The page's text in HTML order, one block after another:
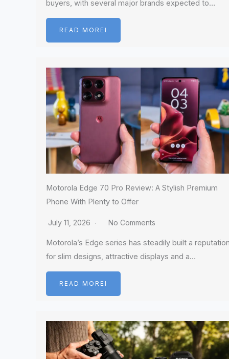
buyers, with several major brands expected to…
READ MOREI
Motorola Edge 70 Pro Review: A Stylish Premium
Phone With Plenty to Offer
July 11, 2026 No Comments
Motorola’s Edge series has steadily built a
for slim designs, attractive displays and a…
READ MOREI